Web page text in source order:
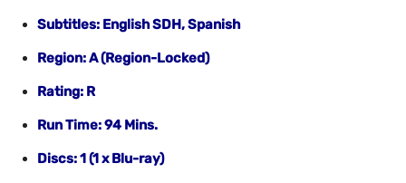
Subtitles: English SDH, Spanish
Region: A (Region-Locked)
Rating: R
Run Time: 94 Mins.
Discs: 1 (1 x Blu-ray)